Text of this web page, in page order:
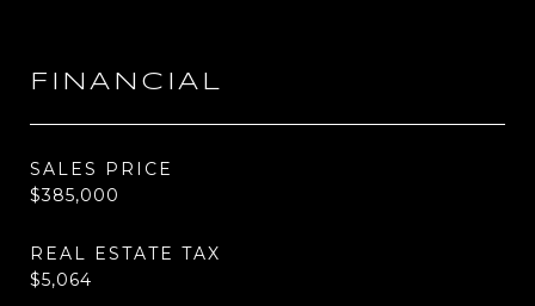
FINANCIAL
SALES PRICE
$385,000
REAL ESTATE TAX
$5,064